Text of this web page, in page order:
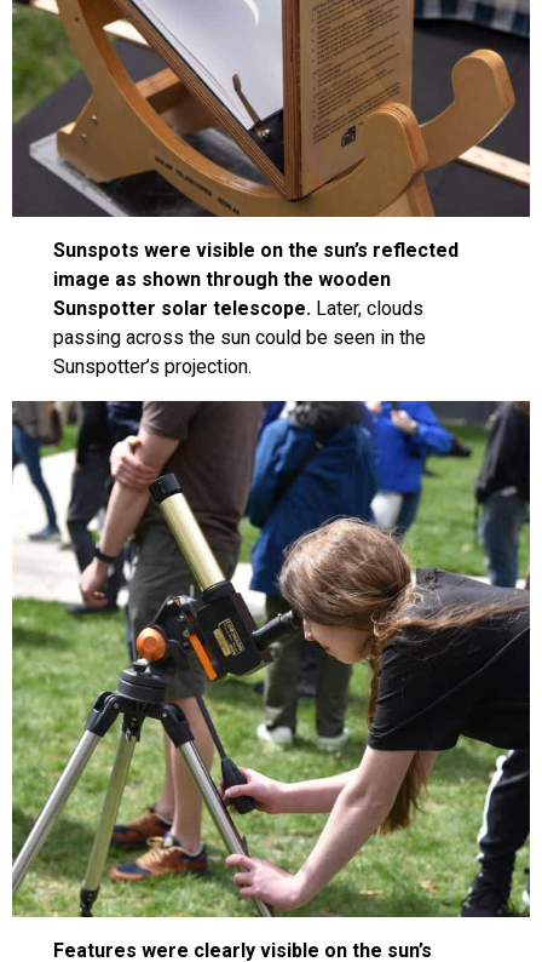
Sunspots were visible on the sun’s reflected
image as shown through the wooden
Sunspotter solar telescope. Later, clouds
passing across the sun could be seen in the
Sunspotter’s projection.
Features were clearly visible on the sun’s